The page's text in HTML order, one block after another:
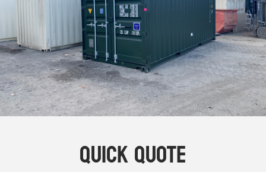
New Shipping Containers+
Used Shipping Containers+
Hire Shipping Containers
Locations+
Shipping Container Offices
Tools+
Choose A Box OnlineQuick Quote